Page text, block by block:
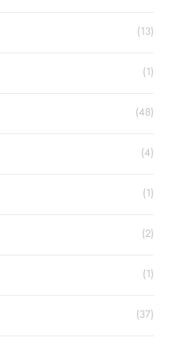
(13)
(1)
(48)
(4)
(1)
(2)
(1)
(37)